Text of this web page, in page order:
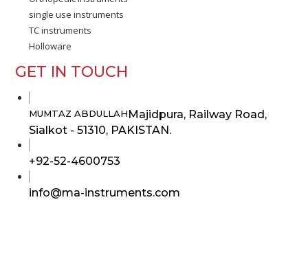
single use instruments
TC instruments
Holloware
GET IN TOUCH
MUMTAZ ABDULLAHMajidpura, Railway Road,
Sialkot - 51310, PAKISTAN.
+92-52-4600753
your
info@ma-instruments.com